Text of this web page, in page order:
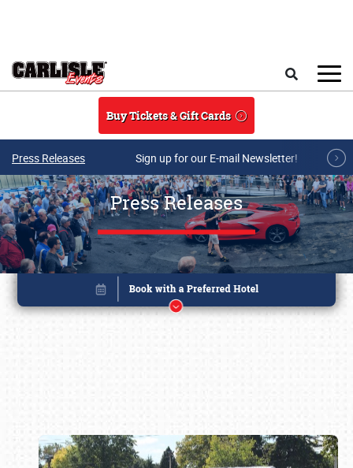
Buy Tickets & Gift Cards
Press Releases Sign up for our E-mail Newsletter!
Press Releases